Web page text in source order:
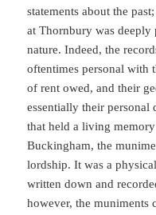
statements about the
at Thornbury was
nature. Indeed, the
oftentimes personal with
of rent owed, and their
essentially their personal
that held a living memory
Buckingham, the
lordship. It was a
written down and
however, the muniments